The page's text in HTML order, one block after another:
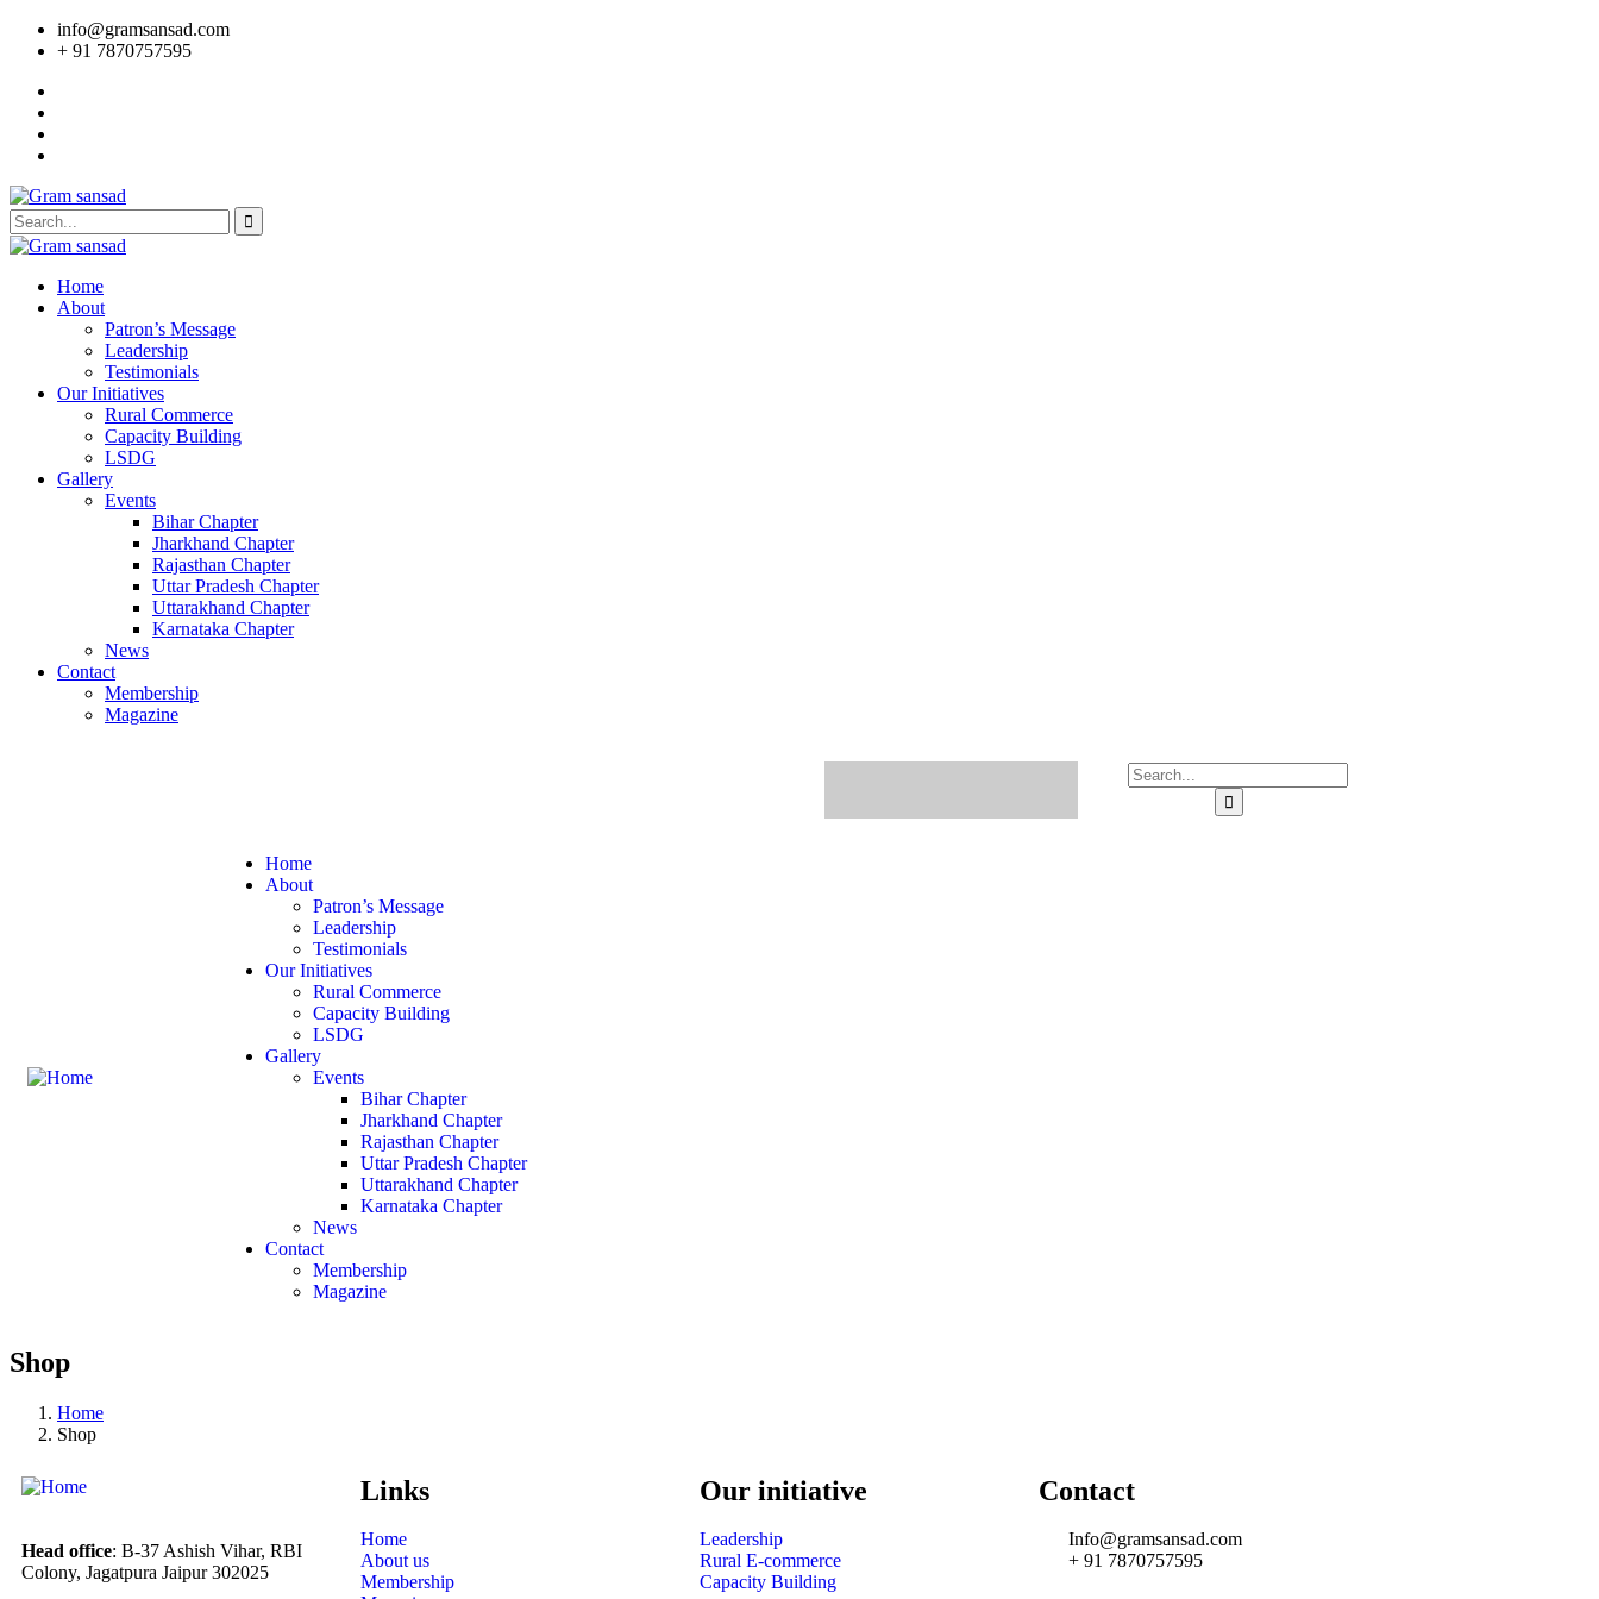
info@gramsansad.com
+ 91 7870757595
Home
About
Patron’s Message
Leadership
Testimonials
Our Initiatives
Rural Commerce
Capacity Building
LSDG
Gallery
Events
Bihar Chapter
Jharkhand Chapter
Rajasthan Chapter
Uttar Pradesh Chapter
Uttarakhand Chapter
Karnataka Chapter
News
Contact
Membership
Magazine
Home
About
Patron’s Message
Leadership
Testimonials
Our Initiatives
Rural Commerce
Capacity Building
LSDG
Gallery
Events
Bihar Chapter
Jharkhand Chapter
Rajasthan Chapter
Uttar Pradesh Chapter
Uttarakhand Chapter
Karnataka Chapter
News
Contact
Membership
Magazine
Shop
Home
Shop
Head office: B-37 Ashish Vihar, RBI
Colony, Jagatpura Jaipur 302025
Links
Home
About us
Membership
Our initiative
Leadership
Rural E-commerce
Capacity Building
Contact
Info@gramsansad.com
+ 91 7870757595